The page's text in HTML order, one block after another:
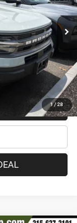
1/28
Ext. Int.
$19,995
+$175
$20,170